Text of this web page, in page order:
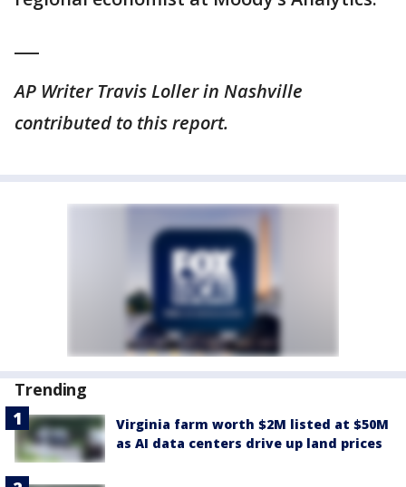
AP Writer Travis Loller in Nashville
contributed to this report.
Trending
Virginia farm worth $2M listed at $50M
as AI data centers drive up land prices